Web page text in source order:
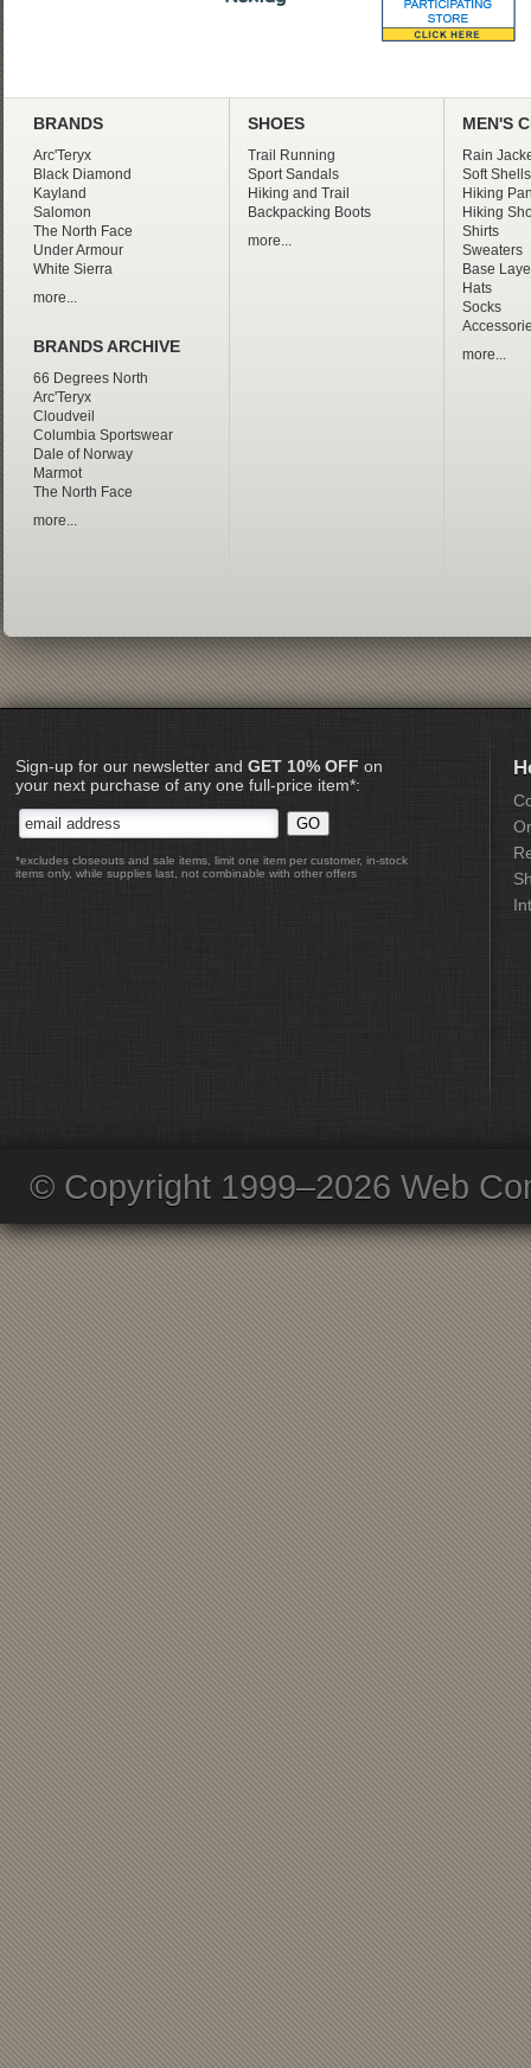
BRANDS
Arc'Teryx
Black Diamond
Kayland
Salomon
The North Face
Under Armour
White Sierra
more...
BRANDS ARCHIVE
66 Degrees North
Arc'Teryx
Cloudveil
Columbia Sportswear
Dale of Norway
Marmot
The North Face
more...
SHOES
Trail Running
Sport Sandals
Hiking and Trail
Backpacking Boots
more...
MEN'S
Rain
Soft Shells
Hiking
Hiking
Shirts
Sweaters
Base
Hats
Socks
more...
Sign-up for our newsletter and GET 10% OFF on
your next purchase of any one full-price item*:
*excludes closeouts and sale items, limit one item per customer, in-stock
items only, while supplies last, not combinable with other offers
© Copyright 1999–2026 Web